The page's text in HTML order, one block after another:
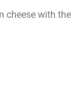
with